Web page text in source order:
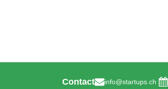
Contact info@startups.ch